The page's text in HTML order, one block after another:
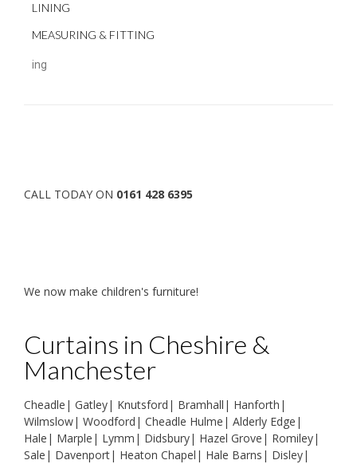
LINING
MEASURING & FITTING
ing
CALL TODAY ON 0161 428 6395
We now make children's furniture!
Curtains in Cheshire &
Manchester
Cheadle | Gatley| Knutsford | Bramhall | Hanforth |
Wilmslow| Woodford | Cheadle Hulme | Alderly Edge |
Hale | Marple | Lymm | Didsbury| Hazel Grove | Romiley|
Sale | Davenport| Heaton Chapel | Hale Barns | Disley|